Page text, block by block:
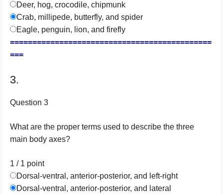
Deer, hog, crocodile, chipmunk
Crab, millipede, butterfly, and spider
Eagle, penguin, lion, and firefly
=============================================
===
3.
Question 3
What are the proper terms used to describe the three
main body axes?
1 / 1 point
Dorsal-ventral, anterior-posterior, and left-right
Dorsal-ventral, anterior-posterior, and lateral